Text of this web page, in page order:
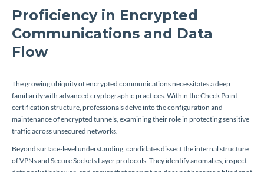
Proficiency in Encrypted
Communications and Data
Flow
The growing ubiquity of encrypted communications necessitates a deep
familiarity with advanced cryptographic practices. Within the Check Point
certification structure, professionals delve into the configuration and
maintenance of encrypted tunnels, examining their role in protecting sensitive
traffic across unsecured networks.
Beyond surface-level understanding, candidates dissect the internal structure
of VPNs and Secure Sockets Layer protocols. They identify anomalies, inspect